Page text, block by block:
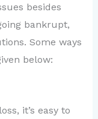
besides
bankrupt,
Some ways
below:
it’s easy to